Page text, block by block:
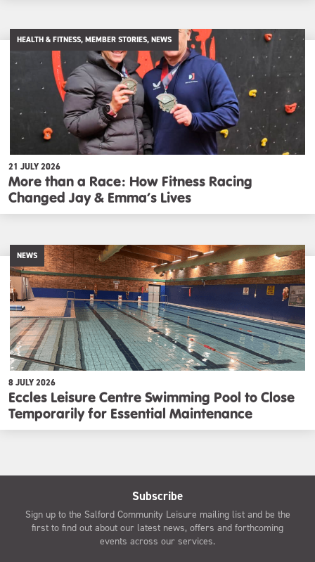
HEALTH & FITNESS, MEMBER STORIES, NEWS
21 JULY 2026
More than a Race: How Fitness Racing
Changed Jay & Emma’s Lives
NEWS
8 JULY 2026
Eccles Leisure Centre Swimming Pool to Close
Temporarily for Essential Maintenance
Subscribe
Sign up to the Salford Community Leisure mailing list and be the
first to find out about our latest news, offers and forthcoming
events across our services.